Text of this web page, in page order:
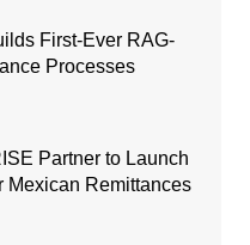
First-Ever RAG-
Processes
Partner to Launch
Mexican Remittances